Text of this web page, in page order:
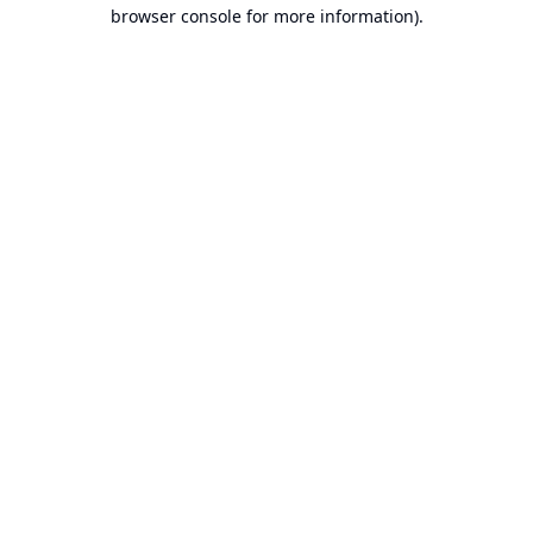
browser console for more information).